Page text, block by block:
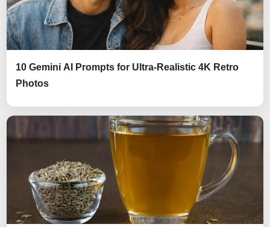
10 Gemini AI Prompts for Ultra-Realistic 4K Retro
Photos